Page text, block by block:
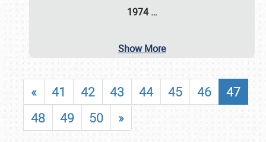
1974 …
Show More
« 41 42 43 44 45 46
47
48
49 50 »